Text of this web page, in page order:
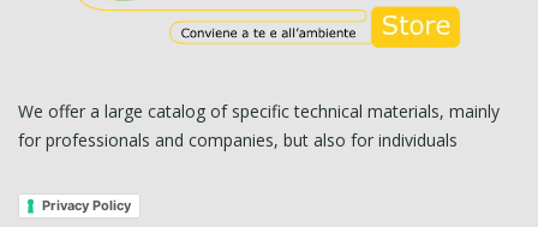
We offer a large catalog of specific technical materials, mainly
for professionals and companies, but also for individuals
Privacy Policy